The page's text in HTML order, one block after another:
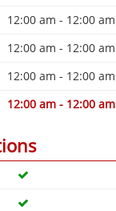
12:00 am - 12:00 am
12:00 am - 12:00 am
12:00 am - 12:00 am
12:00 am - 12:00 am